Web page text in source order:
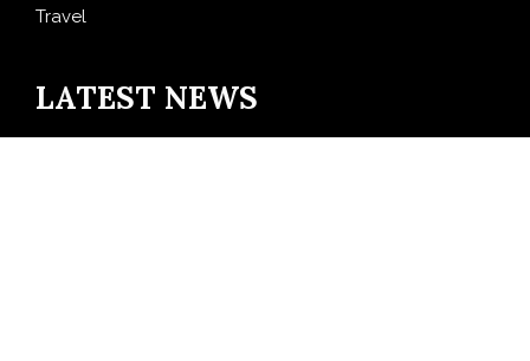
Travel
LATEST NEWS